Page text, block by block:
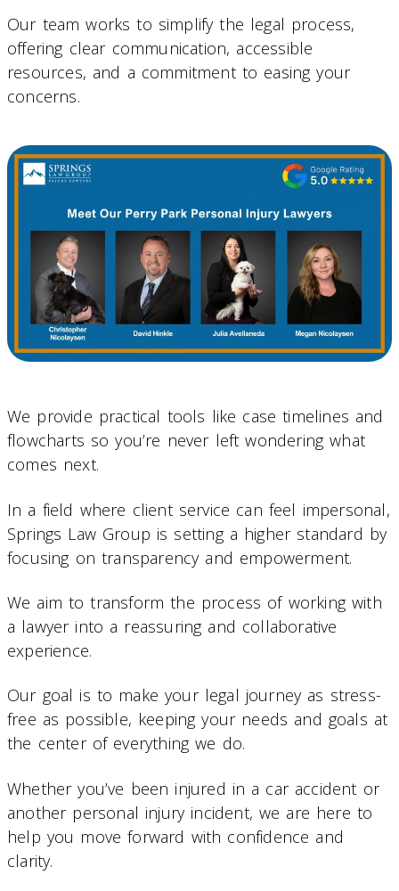
Our team works to simplify the legal process,
offering clear communication, accessible
resources, and a commitment to easing your
concerns.
We provide practical tools like case timelines and
flowcharts so you’re never left wondering what
comes next.
In a field where client service can feel impersonal,
Springs Law Group is setting a higher standard by
focusing on transparency and empowerment.
We aim to transform the process of working with
a lawyer into a reassuring and collaborative
experience.
Our goal is to make your legal journey as stress-
free as possible, keeping your needs and goals at
the center of everything we do.
Whether you’ve been injured in a car accident or
another personal injury incident, we are here to
help you move forward with confidence and
clarity.